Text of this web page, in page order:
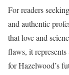
For readers
and authentic
that love and
flaws, it
for Hazelwood’s